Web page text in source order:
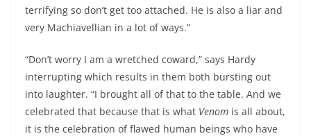
terrifying so don’t get too attached. He is also a liar and
very Machiavellian in a lot of ways.”
“Don’t worry I am a wretched coward,” says Hardy
interrupting which results in them both bursting out
into laughter. “I brought all of that to the table. And we
celebrated that because that is what Venom is all about,
it is the celebration of flawed human beings who have